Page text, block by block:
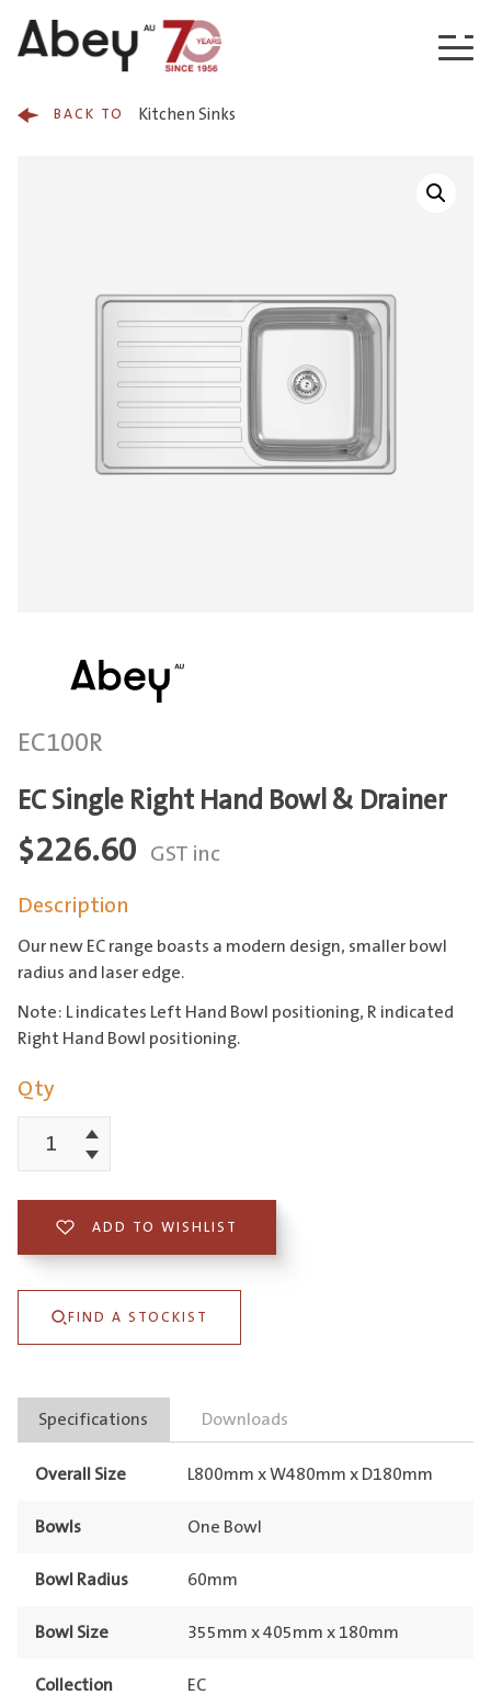
BACK TO Kitchen Sinks
EC100R
EC Single Right Hand Bowl & Drainer
$226.60 GST inc
Description
Our new EC range boasts a modern design, smaller bowl
radius and laser edge.
Note: L indicates Left Hand Bowl positioning, R indicated
Right Hand Bowl positioning.
Qty
Right
Hand
Bowl
Increment
Decrement
ADD TO WISHLIST
FIND A STOCKIST
Specifications Downloads
Overall Size L800mm x W480mm x D180mm
Bowls One Bowl
Bowl Radius 60mm
Bowl Size 355mm x 405mm x 180mm
Collection EC